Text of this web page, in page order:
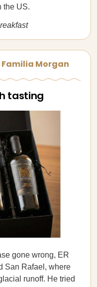
the US.
Familia Morgan
tasting
gone wrong, ER
San Rafael, where
runoff. He tried